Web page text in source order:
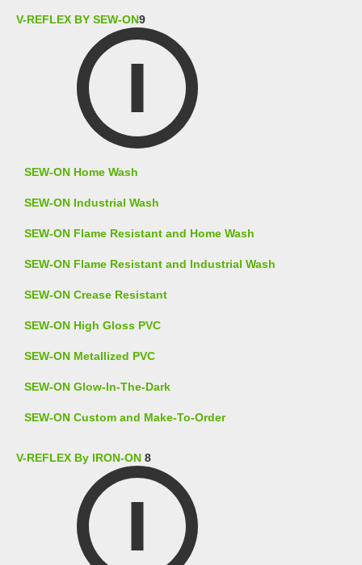
V-REFLEX BY SEW-ON9
SEW-ON Home Wash
SEW-ON Industrial Wash
SEW-ON Flame Resistant and Home Wash
SEW-ON Flame Resistant and Industrial Wash
SEW-ON Crease Resistant
SEW-ON High Gloss PVC
SEW-ON Metallized PVC
SEW-ON Glow-In-The-Dark
SEW-ON Custom and Make-To-Order
V-REFLEX By IRON-ON 8